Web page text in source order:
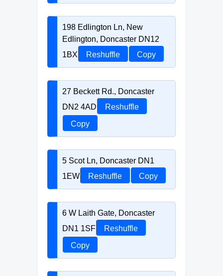
198 Edlington Ln, New
Edlington, Doncaster DN12
1BX
Reshuffle Copy
27 Beckett Rd., Doncaster
DN2 4AD
Reshuffle
Copy
5 Scot Ln, Doncaster DN1
1EW
Reshuffle Copy
6 W Laith Gate, Doncaster
DN1 1SF
Reshuffle
Copy